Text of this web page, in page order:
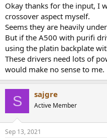
Okay thanks for the input, I
crossover aspect myself.
Seems they are heavily
But if the A500 with purifi
using the platin backplate
These drivers need lots of
would make no sense to me.
S sajgre
Active Member
Sep 13, 2021